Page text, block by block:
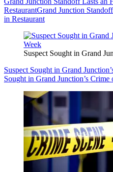
RestaurantGrand Junction
in Restaurant
Suspect Sought in Grand
Suspect Sought in Grand
Sought in Grand Junction’s Crime